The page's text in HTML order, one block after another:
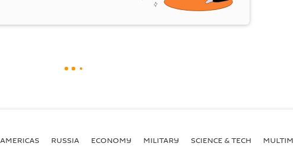
AMERICAS RUSSIA ECONOMY MILITARY SCIENCE & TECH